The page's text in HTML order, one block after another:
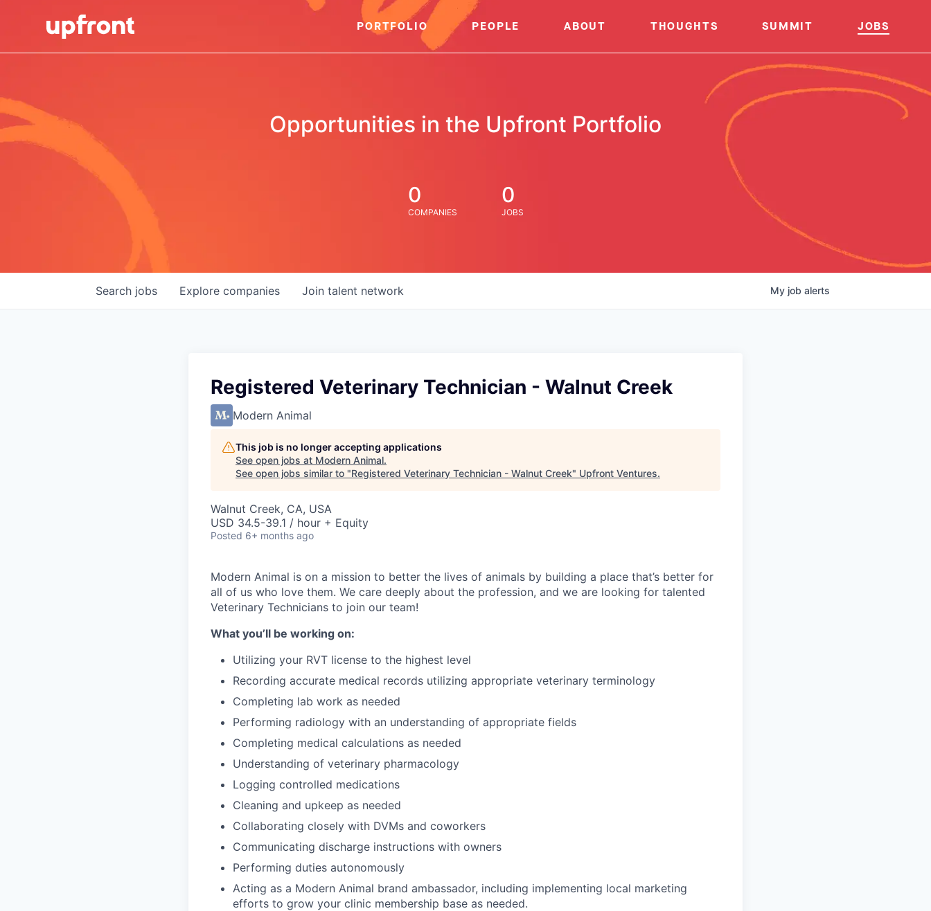
PORTFOLIO PEOPLE ABOUT THOUGHTS SUMMIT JOBS
Opportunities in the Upfront Portfolio
0
COMPANIES
0
JOBS
Search jobs Explore companies Join talent network My job alerts
Registered Veterinary Technician - Walnut Creek
Modern Animal
This job is no longer accepting applications
See open jobs at Modern Animal.
See open jobs similar to "Registered Veterinary Technician - Walnut Creek" Upfront Ventures.
Walnut Creek, CA, USA
USD 34.5-39.1 / hour + Equity
Posted 6+ months ago
Modern Animal is on a mission to better the lives of animals by building a place that’s better for
all of us who love them. We care deeply about the profession, and we are looking for talented
Veterinary Technicians to join our team!
What you’ll be working on:
Utilizing your RVT license to the highest level
Recording accurate medical records utilizing appropriate veterinary terminology
Completing lab work as needed
Performing radiology with an understanding of appropriate fields
Completing medical calculations as needed
Understanding of veterinary pharmacology
Logging controlled medications
Cleaning and upkeep as needed
Collaborating closely with DVMs and coworkers
Communicating discharge instructions with owners
Performing duties autonomously
Acting as a Modern Animal brand ambassador, including implementing local marketing
efforts to grow your clinic membership base as needed.